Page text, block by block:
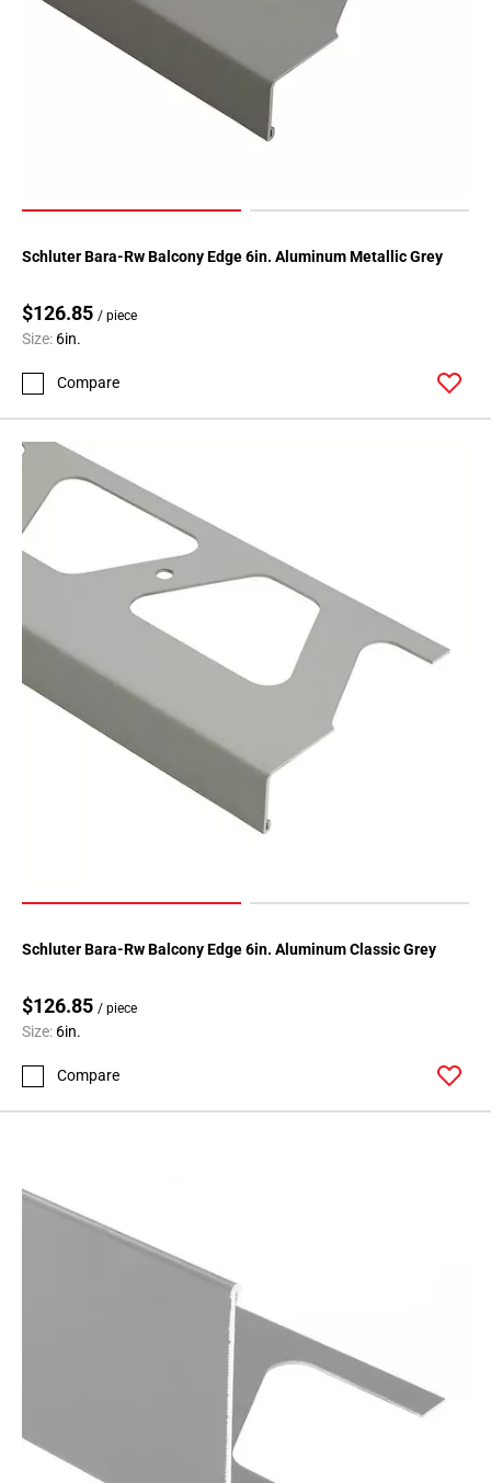
Schluter Bara-Rw Balcony Edge 6in. Aluminum Metallic Grey
$126.85 / piece
Size: 6in.
Compare
Schluter Bara-Rw Balcony Edge 6in. Aluminum Classic Grey
$126.85 / piece
Size: 6in.
Compare